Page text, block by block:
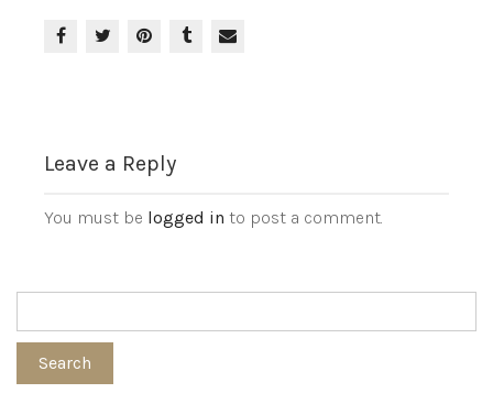
Leave a Reply
You must be logged in to post a comment.
Search